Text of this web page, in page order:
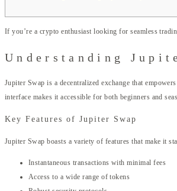
If you’re a crypto enthusiast looking for seamless
Understanding
Jupiter Swap is a decentralized exchange that
interface makes it accessible for both beginners and
Key Features of Jupiter Swap
Jupiter Swap boasts a variety of features that make it
Instantaneous transactions with minimal fees
Access to a wide range of tokens